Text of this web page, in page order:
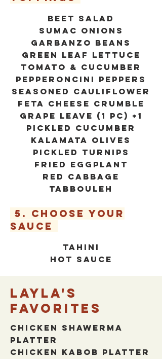
beet salad
SUMAC ONIONS
GARBANZO BEANS
GREEN LEAF LETTUCE
TOMATO & CUCUMBER
PEPPERONCINI PEPPERS
SEASONED CAULIFLOWER
FETA CHEESE CRUMBLE
GRAPE LEAVE (1 PC) +1
PICKLED CUCUMBER
KALAMATA OLIVES
PICKLED TURNIPS
FRIED EGGPLANT
RED CABBAGE
TABBOULEH
5. CHOOSE YOUR
SAUCE
TAHINI
HOT SAUCE
Layla's
favorites
Chicken Shawerma
Platter
Chicken Kabob Platter